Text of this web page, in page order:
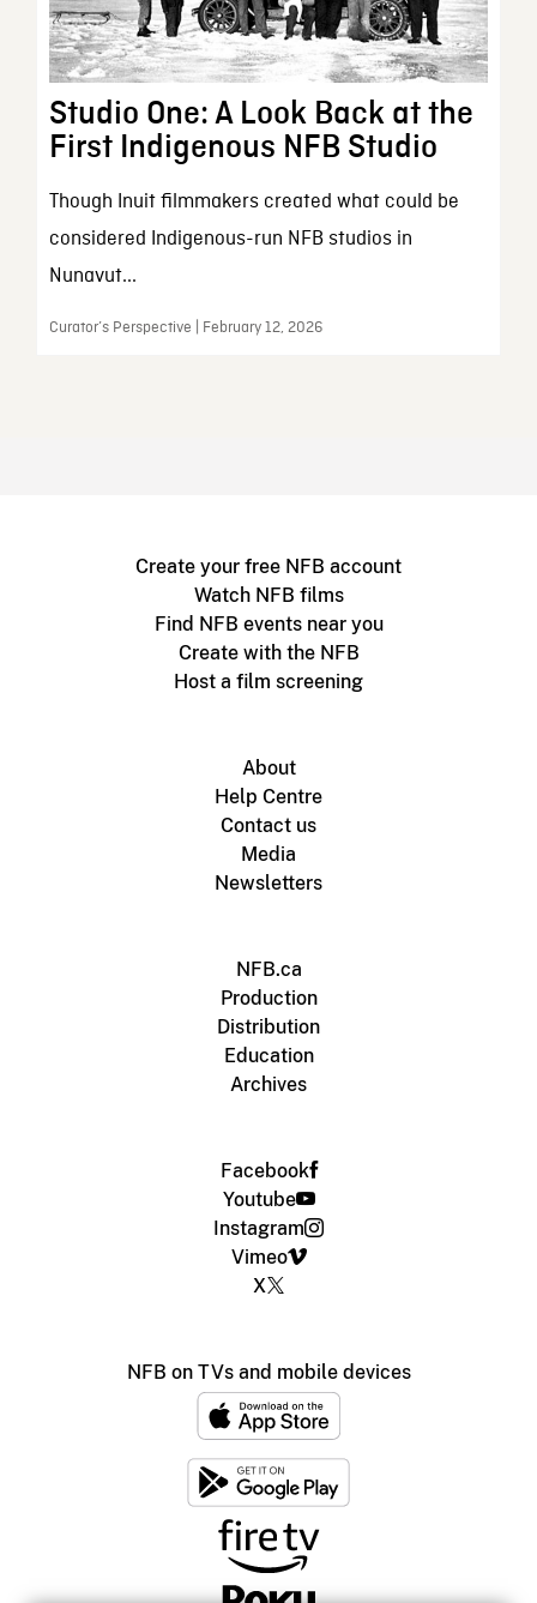
Studio One: A Look Back at the
First Indigenous NFB Studio
Though Inuit filmmakers created what could be
considered Indigenous-run NFB studios in
Nunavut...
Curator’s Perspective | February 12, 2026
Create your free NFB account
Watch NFB films
Find NFB events near you
Create with the NFB
Host a film screening
About
Help Centre
Contact us
Media
Newsletters
NFB.ca
Production
Distribution
Education
Archives
Facebook
Youtube
Instagram
Vimeo
X
NFB on TVs and mobile devices